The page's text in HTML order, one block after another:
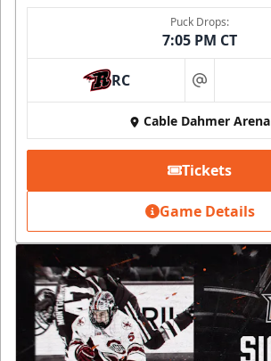
Puck Drops:
7:05 PM CT
RC at
Cable Dahmer Arena
Tickets
Game Details